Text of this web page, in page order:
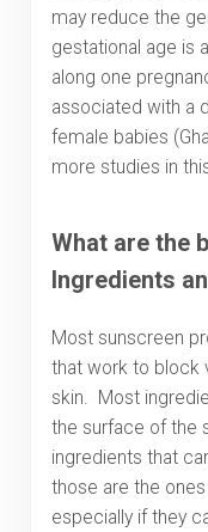
may reduce the
gestational age is
along one
associated with a
female babies
more studies in
What are the
Ingredients
Most sunscreen
that work to block
skin. Most
the surface of the
ingredients that
those are the
especially if they